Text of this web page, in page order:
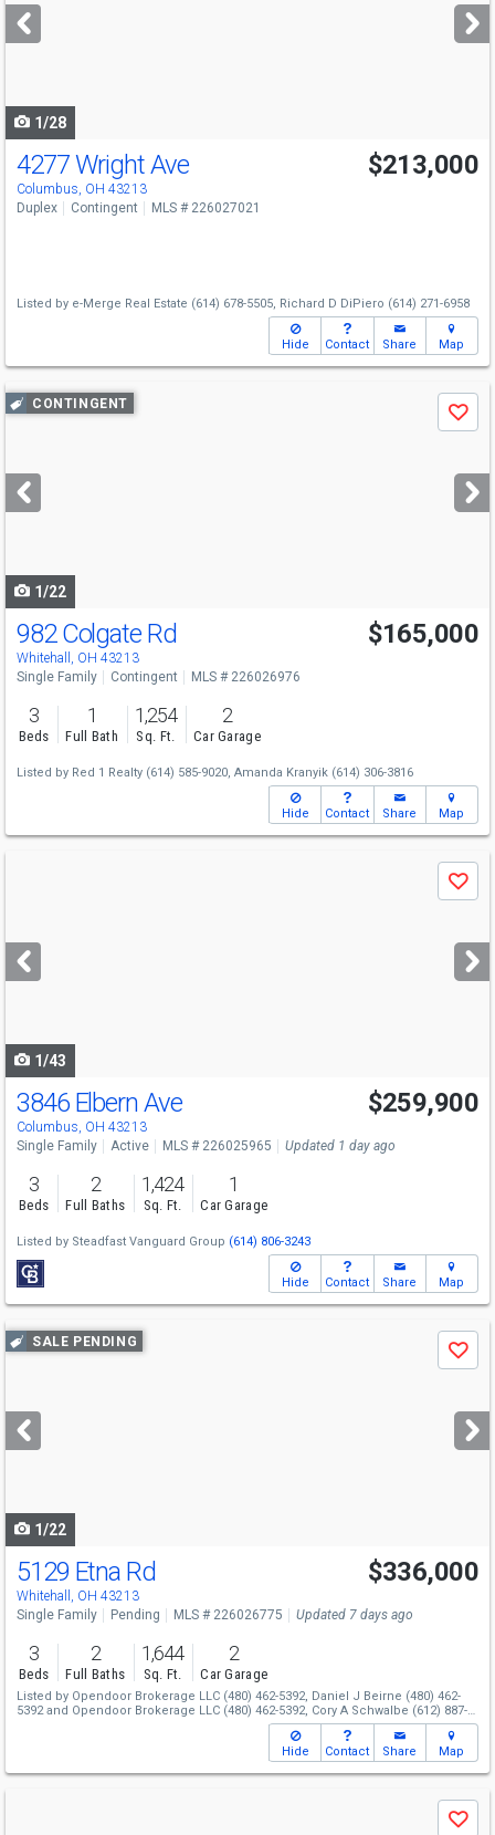
next
buttons
1/28
4277 Wright Ave
Columbus, OH 43213
$213,000
Duplex Contingent MLS # 226027021
Listed by e-Merge Real Estate (614) 678-5505, Richard D DiPiero (614) 271-6958
Hide Contact Share Map
Use
previous
next
buttons
CONTINGENT
Save
1/22
982 Colgate Rd
Whitehall, OH 43213
$165,000
Single Family Contingent MLS # 226026976
3
Beds
1
Full Bath
1,254
Sq. Ft.
2
Car Garage
Listed by Red 1 Realty (614) 585-9020, Amanda Kranyik (614) 306-3816
Hide Contact Share Map
next
buttons
Save
1/43
Open House
Sun
12-2
3846 Elbern Ave
Columbus, OH 43213
$259,900
Single Family Active MLS # 226025965 Updated 1 day ago
3
Beds
2
Full Baths
1,424
Sq. Ft.
1
Car Garage
Listed by Steadfast Vanguard Group (614) 806-3243
Hide Contact Share Map
Use
previous
next
buttons
SALE PENDING
Save
1/22
5129 Etna Rd
Whitehall, OH 43213
$336,000
Single Family Pending MLS # 226026775 Updated 7 days ago
3
Beds
2
Full Baths
1,644
Sq. Ft.
2
Car Garage
Listed by Opendoor Brokerage LLC (480) 462-5392, Daniel J Beirne (480) 462-
5392and Opendoor Brokerage LLC (480) 462-5392, Cory A Schwalbe (612) 887-
Hide
Contact Share Map
Save